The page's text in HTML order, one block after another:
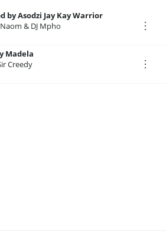
by Asodzi Jay Kay Warrior
& DJ Mpho
Madela
Creedy